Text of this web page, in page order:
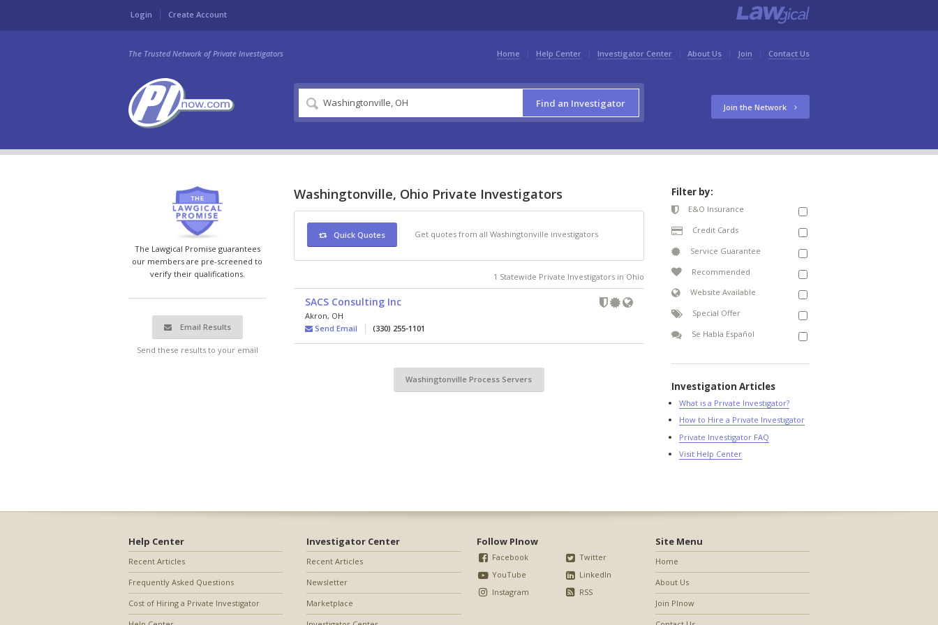
Login Create Account
Home Help Center Investigator Center About Us Join Contact Us
The Trusted Network of Private Investigators
Find an Investigator Join the Network
The Lawgical Promise guarantees
our members are pre-screened to
verify their qualifications.
Email Results
Send these results to your email
Washingtonville, Ohio Private Investigators
Quick Quotes Get quotes from all Washingtonville investigators
1 Statewide Private Investigators in Ohio
SACS Consulting Inc
Akron, OH
Send Email
(330) 255-1101
Washingtonville Process Servers
Filter by:
E&O Insurance
Credit Cards
Service Guarantee
Recommended
Website Available
Special Offer
Se Habla Español
Investigation Articles
What is a Private Investigator?
How to Hire a Private Investigator
Private Investigator FAQ
Visit Help Center
Help Center
Recent Articles
Frequently Asked Questions
Cost of Hiring a Private Investigator
Investigator Center
Recent Articles
Newsletter
Marketplace
Follow PInow
Facebook
YouTube
Instagram
Twitter
LinkedIn
RSS
Site Menu
Home
About Us
Join PInow